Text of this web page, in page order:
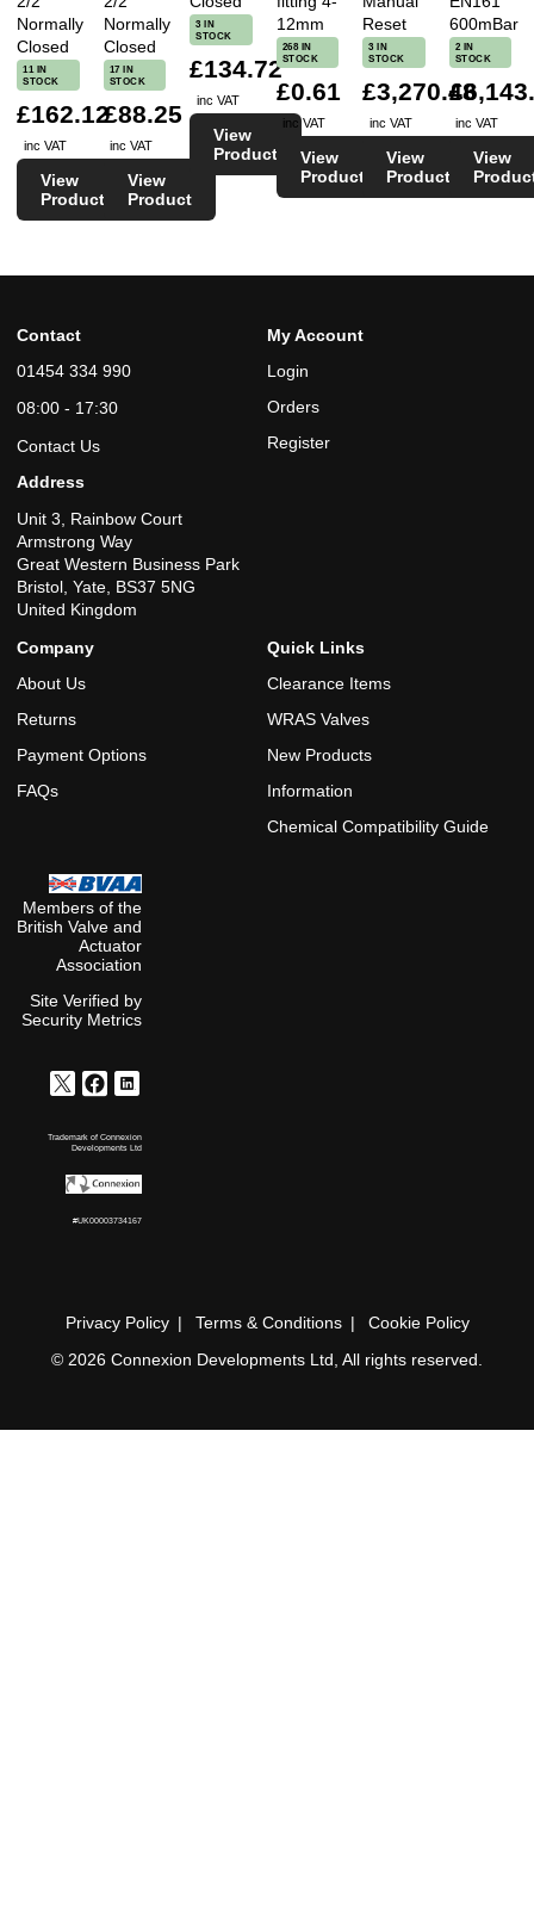
Normally
Closed
11 IN
STOCK
£162.12
inc VAT
View
Product
Normally
Closed
17 IN
STOCK
£88.25
inc VAT
View
Product
3 IN
STOCK
£134.72
inc VAT
View
Product
12mm
268 IN
STOCK
£0.61
inc VAT
View
Product
Reset
3 IN
STOCK
£3,270.48
inc VAT
View
Product
600mBar
2 IN
STOCK
inc VAT
View
Contact
01454 334 990
08:00 - 17:30
Contact Us
Address
Unit 3, Rainbow Court
Armstrong Way
Great Western Business Park
Bristol, Yate, BS37 5NG
United Kingdom
My Account
Login
Orders
Register
Company
About Us
Returns
Payment Options
FAQs
Quick Links
Clearance Items
WRAS Valves
New Products
Information
Chemical Compatibility Guide
Members of the
British Valve and
Actuator
Association
Site Verified by
Security Metrics
Trademark of Connexion
Developments Ltd
#UK00003734167
Privacy Policy Terms & Conditions
Cookie Policy
© 2026 Connexion Developments Ltd, All rights reserved.